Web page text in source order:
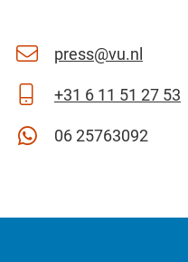
press@vu.nl
+31 6 11 51 27 53
06 25763092